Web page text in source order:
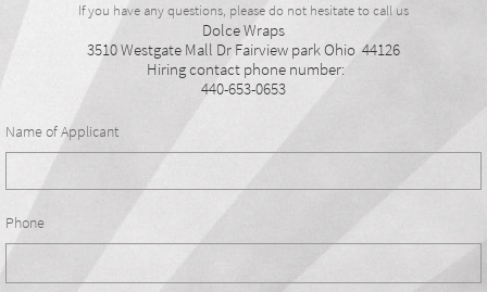
If you have any questions, please do not hesitate to call us
Dolce Wraps
3510 Westgate Mall Dr Fairview park Ohio 44126
Hiring contact phone number:
440-653-0653
Name of Applicant
Phone